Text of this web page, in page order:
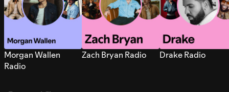
Morgan Wallen
Radio
Zach Bryan Radio Drake Radio